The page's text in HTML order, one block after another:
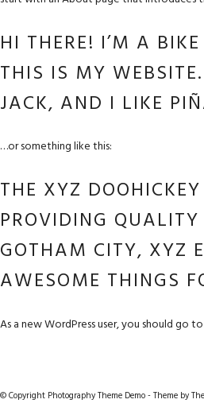
HI THERE! I’M A
THIS IS MY
JACK, AND I LIKE
…or something like this:
THE XYZ
PROVIDING
GOTHAM CITY, XYZ
AWESOME THINGS
As a new WordPress user, you should go to
© Copyright Photography Theme Demo - Theme by